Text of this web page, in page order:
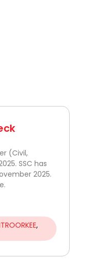
(Civil,
SSC has
2025.
,